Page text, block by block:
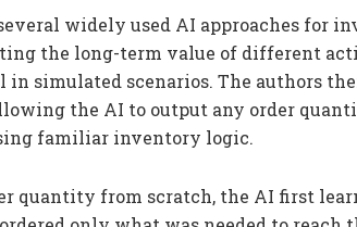
widely used AI approaches for
the long-term value of different
simulated scenarios. The authors
the AI to output any order
familiar inventory logic.
quantity from scratch, the AI first